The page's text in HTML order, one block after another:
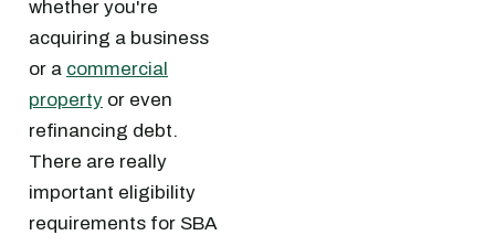
whether you're
acquiring a business
or a commercial
property or even
refinancing debt.
There are really
important eligibility
requirements for SBA